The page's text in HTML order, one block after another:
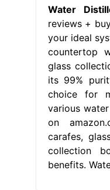
Water
reviews +
your ideal
countertop
glass
its 99%
choice for
various
on
carafes,
collection
benefits.